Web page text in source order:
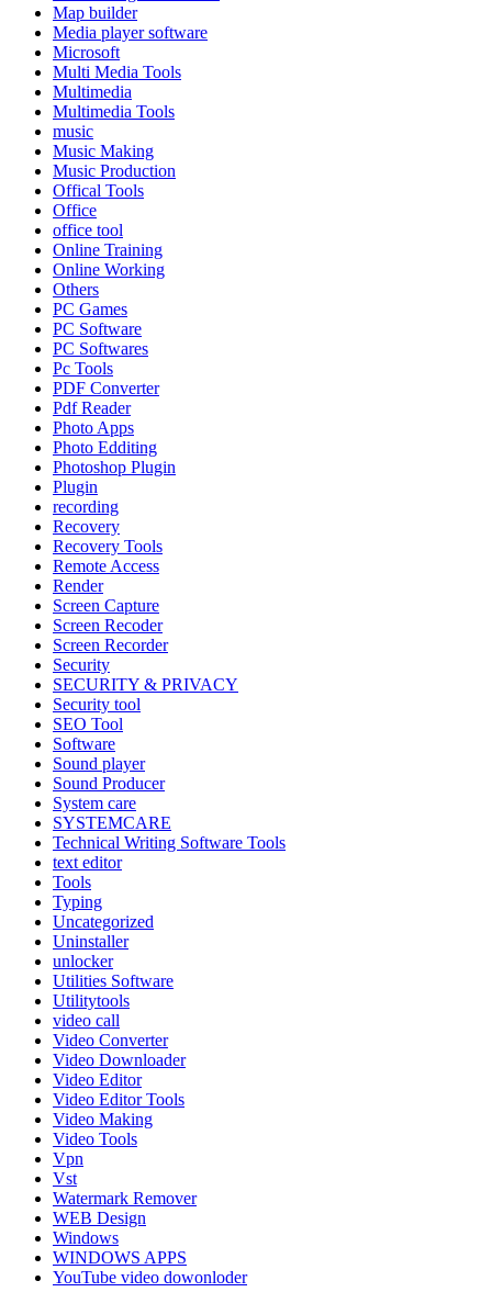
Map builder
Media player software
Microsoft
Multi Media Tools
Multimedia
Multimedia Tools
music
Music Making
Music Production
Offical Tools
Office
office tool
Online Training
Online Working
Others
PC Games
PC Software
PC Softwares
Pc Tools
PDF Converter
Pdf Reader
Photo Apps
Photo Edditing
Photoshop Plugin
Plugin
recording
Recovery
Recovery Tools
Remote Access
Render
Screen Capture
Screen Recoder
Screen Recorder
Security
SECURITY & PRIVACY
Security tool
SEO Tool
Software
Sound player
Sound Producer
System care
SYSTEMCARE
Technical Writing Software Tools
text editor
Tools
Typing
Uncategorized
Uninstaller
unlocker
Utilities Software
Utilitytools
video call
Video Converter
Video Downloader
Video Editor
Video Editor Tools
Video Making
Video Tools
Vpn
Vst
Watermark Remover
WEB Design
Windows
WINDOWS APPS
YouTube video dowonloder